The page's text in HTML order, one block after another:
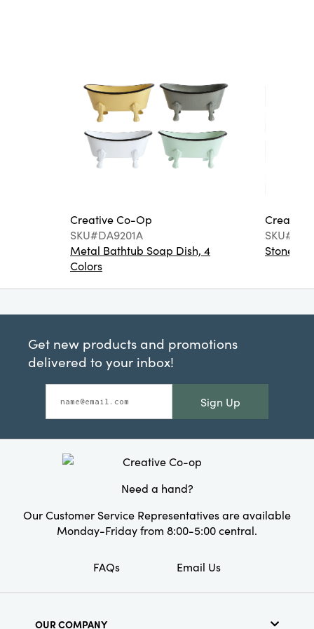
Creative Co-Op
SKU#DA9201A
Metal Bathtub Soap Dish, 4
Colors
Creative
Get new products and promotions
delivered to your inbox!
Sign Up
Need a hand?
Our Customer Service Representatives are available
Monday-Friday from 8:00-5:00 central.
FAQs Email Us
OUR COMPANY